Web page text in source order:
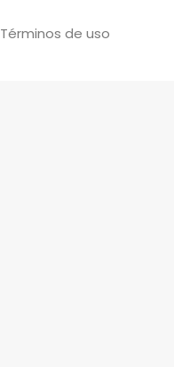
Términos de uso